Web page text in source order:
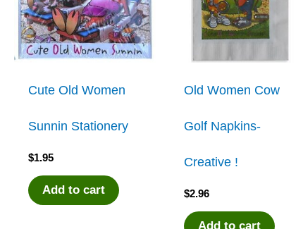
Cute Old Women
Sunnin Stationery
$1.95
Add to cart
Old Women Cow
Golf Napkins-
Creative !
$2.96
Add to cart